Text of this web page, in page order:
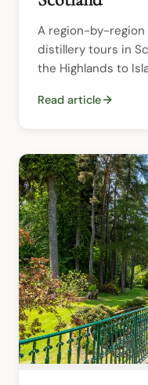
A region-by-
distillery tours in
the Highlands to
Read article